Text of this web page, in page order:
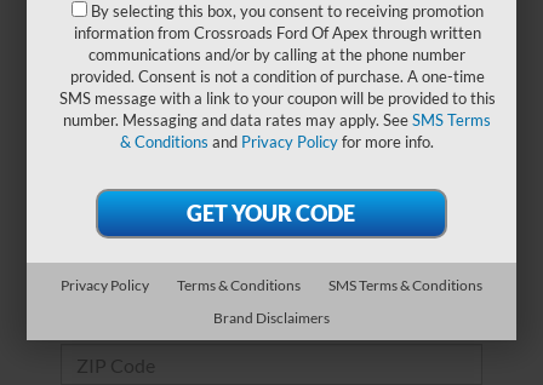
*Last Name
*E-Mail Address
*Phone Number
By selecting this box, you consent to receiving promotion
information from Crossroads Ford Of Apex through written
communications and/or by calling at the phone number
provided. Consent is not a condition of purchase. A one-time
SMS message with a link to your coupon will be provided to this
number. Messaging and data rates may apply. SeeSMS Terms
& Conditions and Privacy Policyfor more info.
Privacy Policy Terms & Conditions
SMS Terms & Conditions
Brand Disclaimers